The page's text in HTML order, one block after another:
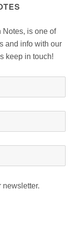
Notes, is one of
and info with our
keep in touch!
newsletter.